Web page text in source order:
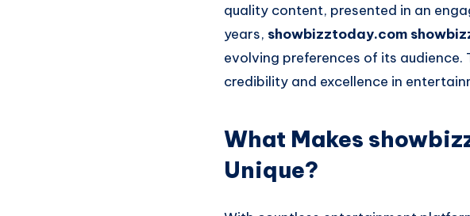
quality content, presented in an
years, showbizztoday.com
evolving preferences of its
credibility and excellence in
What Makes
Unique?